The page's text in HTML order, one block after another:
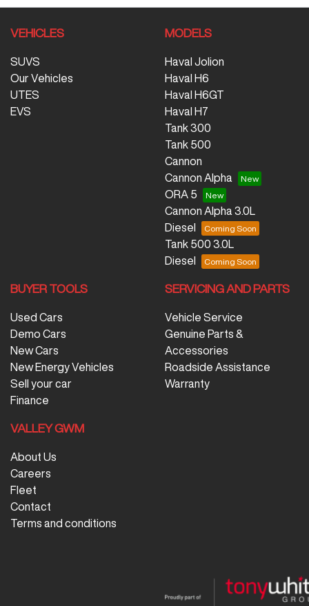
VEHICLES
SUVS
Our Vehicles
UTES
EVS
MODELS
Haval Jolion
Haval H6
Haval H6GT
Haval H7
Tank 300
Tank 500
Cannon
Cannon Alpha
ORA 5
Cannon Alpha 3.0L
Diesel
Tank 500 3.0L
Diesel
BUYER TOOLS
Used Cars
Demo Cars
New Cars
New Energy Vehicles
Sell your car
Finance
SERVICING AND PARTS
Vehicle Service
Genuine Parts &
Accessories
Roadside Assistance
Warranty
VALLEY GWM
About Us
Careers
Fleet
Contact
Terms and conditions